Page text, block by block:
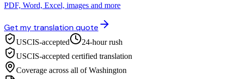
PDF, Word, Excel, images and more
Get my translation quote
USCIS-accepted
24-hour rush
USCIS-accepted certified translation
Coverage across all of Washington